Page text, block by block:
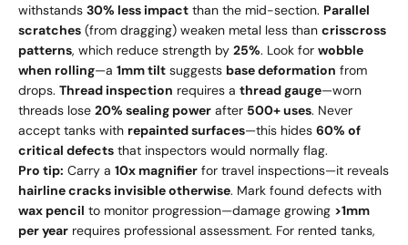
withstands 30% less impact than the mid-section. Parallel
scratches (from dragging) weaken metal less than crisscross
patterns, which reduce strength by 25%. Look for wobble
when rolling—a 1mm tilt suggests base deformation from
drops. Thread inspection requires a thread gauge—worn
threads lose 20% sealing power after 500+ uses. Never
accept tanks with repainted surfaces—this hides 60% of
critical defects that inspectors would normally flag.
Pro tip: Carry a 10x magnifier for travel inspections—it reveals
hairline cracks invisible otherwise. Mark found defects with
wax pencil to monitor progression—damage growing >1mm
per year requires professional assessment. For rented tanks,